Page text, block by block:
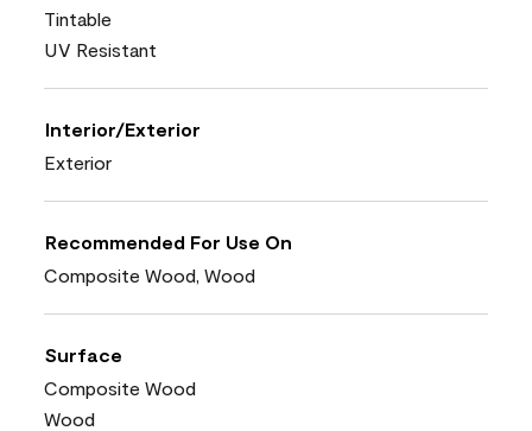
Tintable
UV Resistant
Interior/Exterior
Exterior
Recommended For Use On
Composite Wood, Wood
Surface
Composite Wood
Wood